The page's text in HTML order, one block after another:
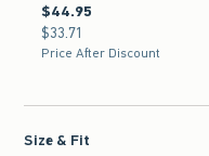
$44.95
$44.95
$33.71
$33.71
Price After Discount
Size & Fit